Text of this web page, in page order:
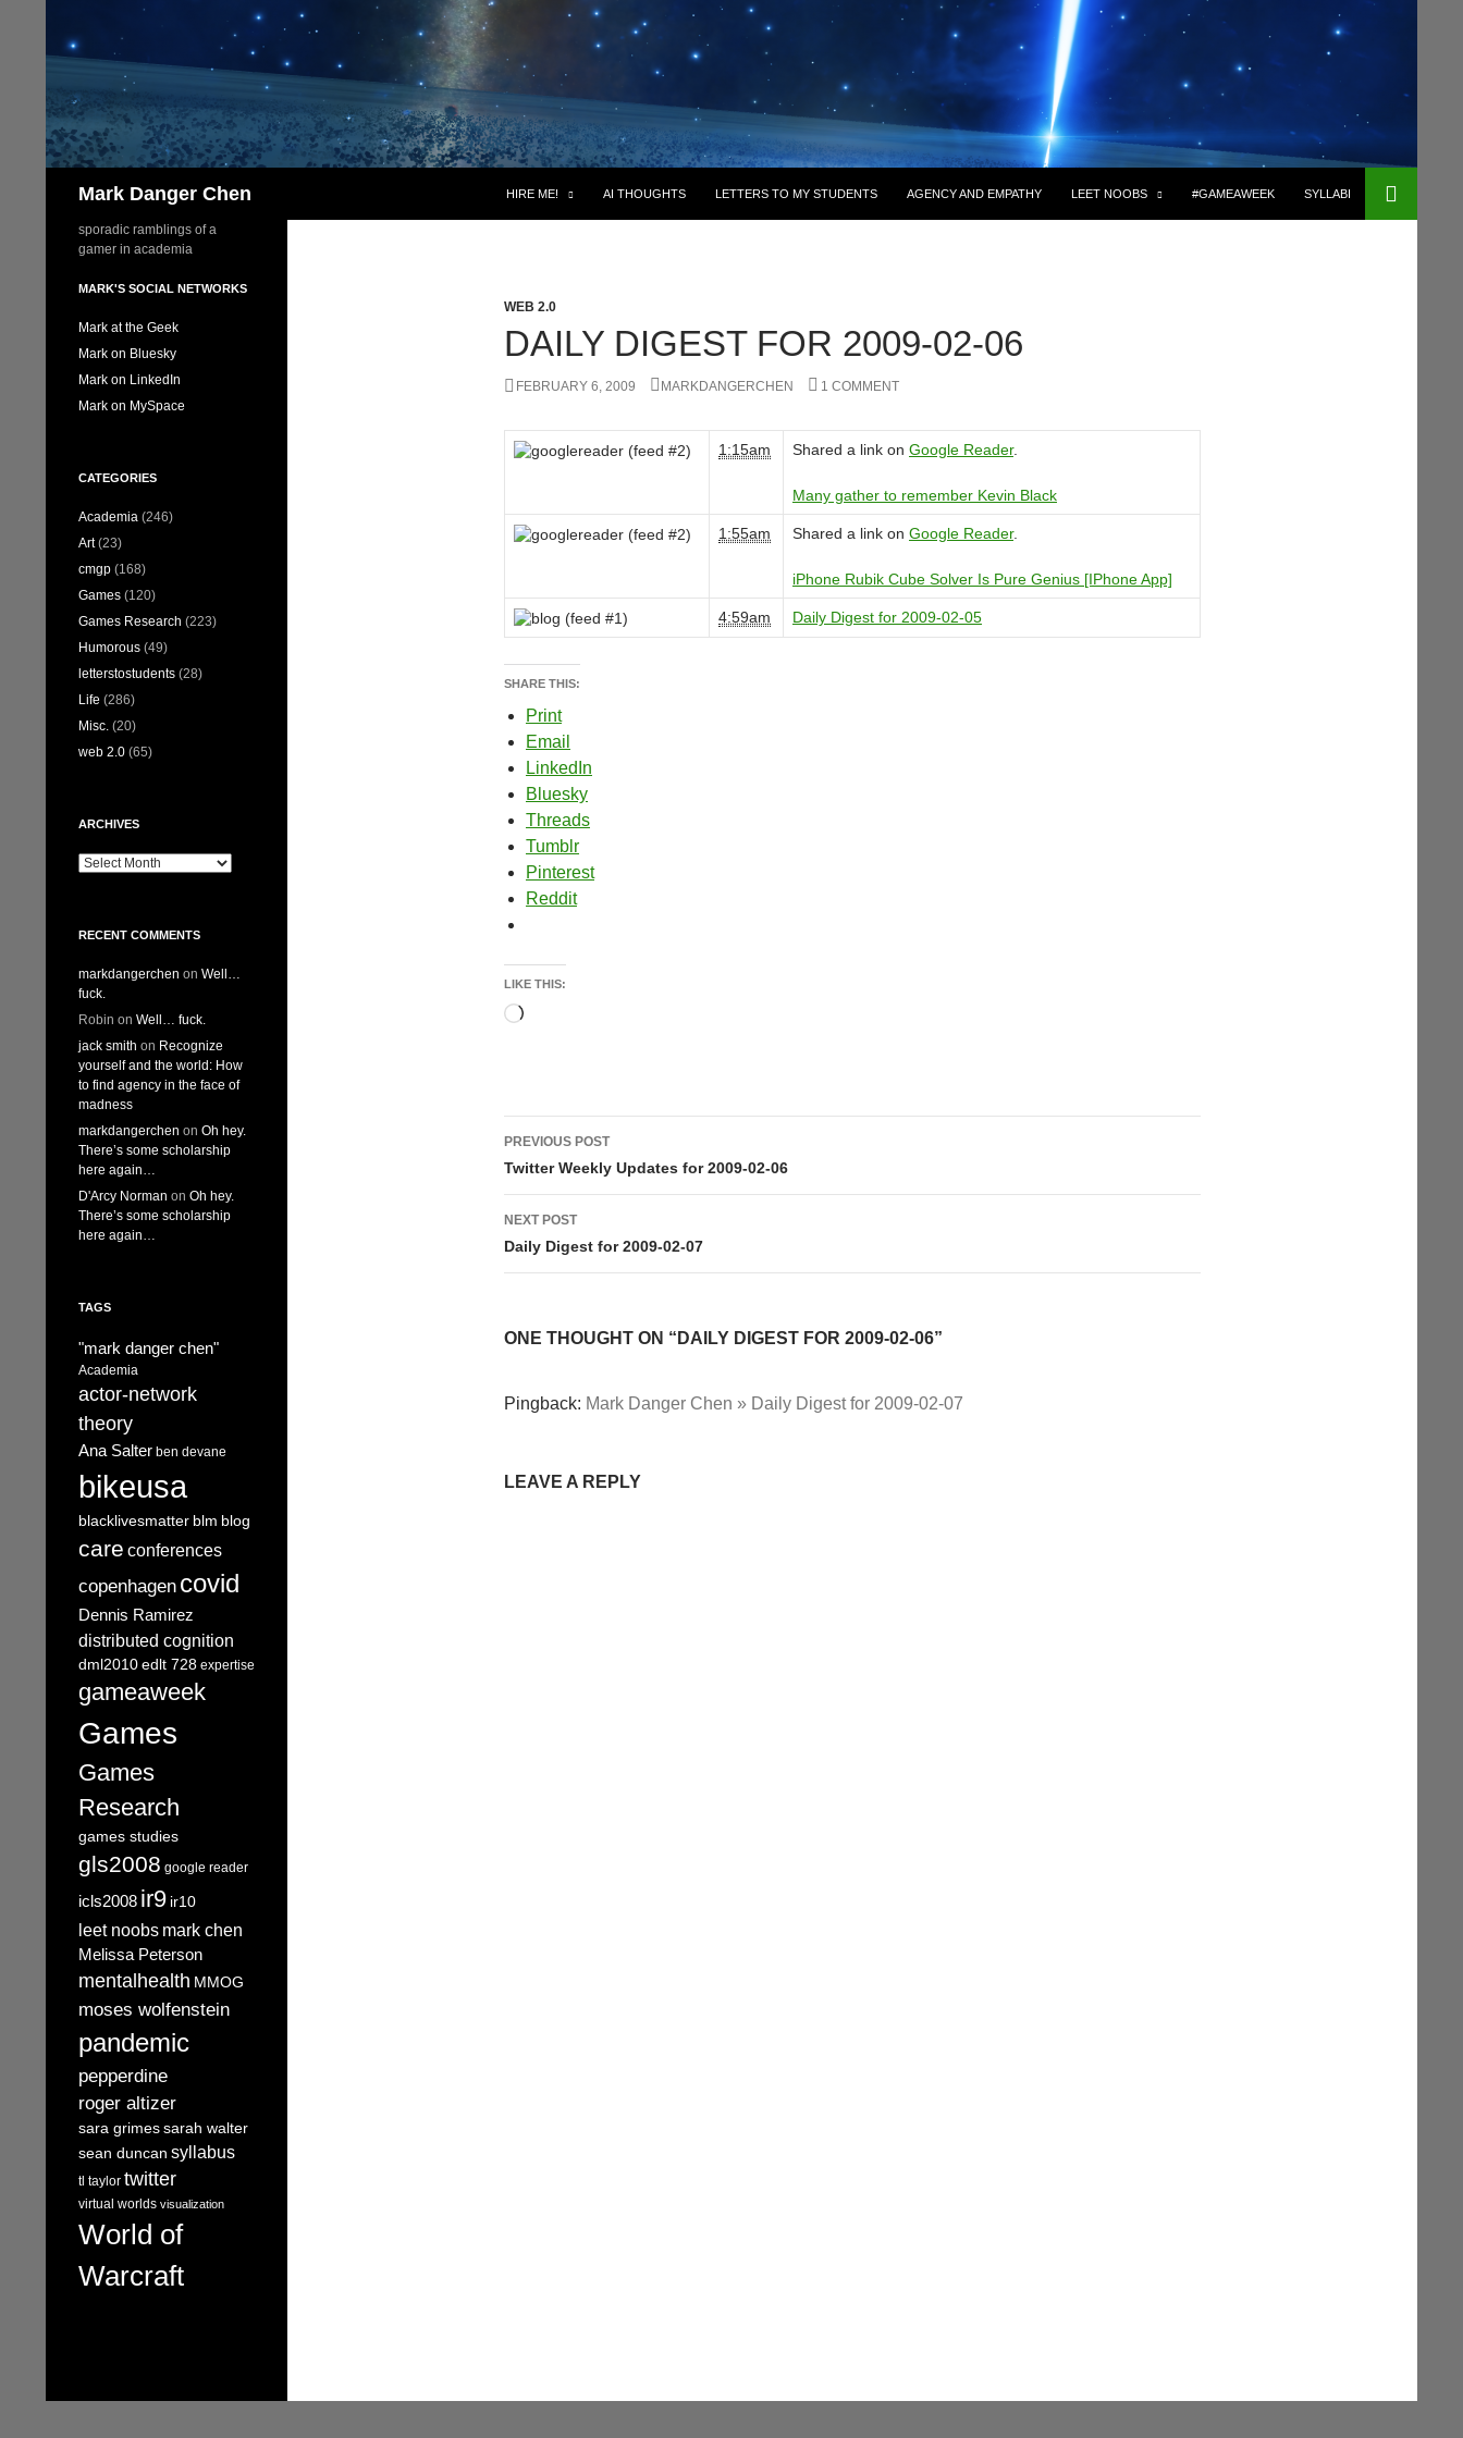
Mark Danger Chen HIRE ME! AI THOUGHTS LETTERS TO MY STUDENTS AGENCY AND EMPATHY LEET NOOBS #GAMEAWEEK SYLLABI
WEB 2.0
DAILY DIGEST FOR 2009-02-06
FEBRUARY 6, 2009 MARKDANGERCHEN 1 COMMENT
1:15am Shared a link on Google Reader.
Many gather to remember Kevin Black
1:55am Shared a link on Google Reader.
iPhone Rubik Cube Solver Is Pure Genius [IPhone App]
4:59am Daily Digest for 2009-02-05
SHARE THIS:
Print
Email
LinkedIn
Bluesky
Threads
Tumblr
Pinterest
Reddit
LIKE THIS:
Loading…
Post
navigation
PREVIOUS POST
Twitter Weekly Updates for 2009-02-06
NEXT POST
Daily Digest for 2009-02-07
ONE THOUGHT ON “DAILY DIGEST FOR 2009-02-06”
Pingback: Mark Danger Chen » Daily Digest for 2009-02-07
LEAVE A REPLY
sporadic ramblings of a
gamer in academia
MARK'S SOCIAL NETWORKS
Mark at the Geek
Mark on Bluesky
Mark on LinkedIn
Mark on MySpace
CATEGORIES
Academia (246)
Art(23)
cmgp (168)
Games (120)
Games Research (223)
Humorous (49)
letterstostudents (28)
Life (286)
Misc. (20)
web 2.0 (65)
ARCHIVES
Archives
RECENT COMMENTS
markdangerchen on Well…
fuck.
Robin on Well… fuck.
jack smith on Recognize
yourself and the world: How
to find agency in the face of
madness
markdangerchen on Oh hey.
There’s some scholarship
here again…
D'Arcy Norman on Oh hey.
There’s some scholarship
here again…
TAGS
"mark danger chen"
Academia
actor-network
theory
Ana Salter ben devane
bikeusa
blacklivesmatter blm blog
care conferences
copenhagen covid
Dennis Ramirez
distributed cognition
dml2010edlt 728 expertise
gameaweek
Games
Games
Research
games studies
gls2008 google reader
icls2008 ir9 ir10
leet noobs mark chen
Melissa Peterson
mentalhealth MMOG
moses wolfenstein
pandemic
pepperdine
roger altizer
sara grimessarah walter
sean duncan syllabus
tl taylor twitter
virtual worlds visualization
World of
Warcraft